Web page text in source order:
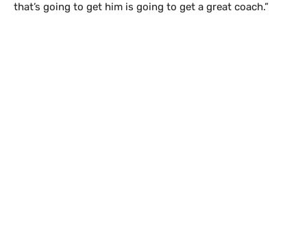
that’s going to get him is going to get a great coach.”